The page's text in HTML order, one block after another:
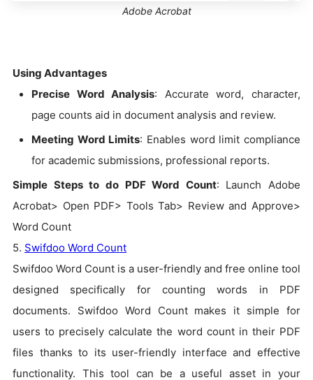
Adobe Acrobat
Using Advantages
Precise Word Analysis: Accurate word, character,
page counts aid in document analysis and review.
Meeting Word Limits: Enables word limit compliance
for academic submissions, professional reports.
Simple Steps to do PDF Word Count: Launch Adobe
Acrobat> Open PDF> Tools Tab> Review and Approve>
Word Count
5. Swifdoo Word Count
Swifdoo Word Count is a user-friendly and free online tool
designed specifically for counting words in PDF
documents. Swifdoo Word Count makes it simple for
users to precisely calculate the word count in their PDF
files thanks to its user-friendly interface and effective
functionality. This tool can be a useful asset in your